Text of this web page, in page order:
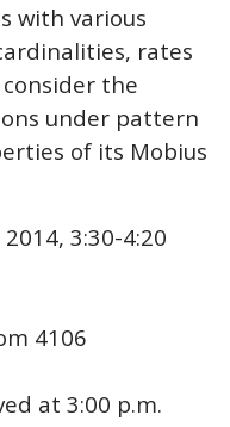
with various
rates
the
under pattern
of its Mobius
3:30-4:20
4106
at 3:00 p.m.